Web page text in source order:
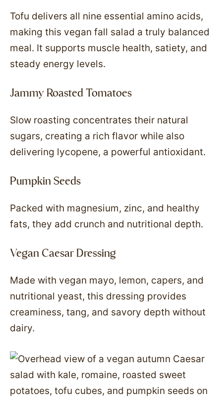
Tofu delivers all nine essential amino acids,
making this vegan fall salad a truly balanced
meal. It supports muscle health, satiety, and
steady energy levels.
Jammy Roasted Tomatoes
Slow roasting concentrates their natural
sugars, creating a rich flavor while also
delivering lycopene, a powerful antioxidant.
Pumpkin Seeds
Packed with magnesium, zinc, and healthy
fats, they add crunch and nutritional depth.
Vegan Caesar Dressing
Made with vegan mayo, lemon, capers, and
nutritional yeast, this dressing provides
creaminess, tang, and savory depth without
dairy.